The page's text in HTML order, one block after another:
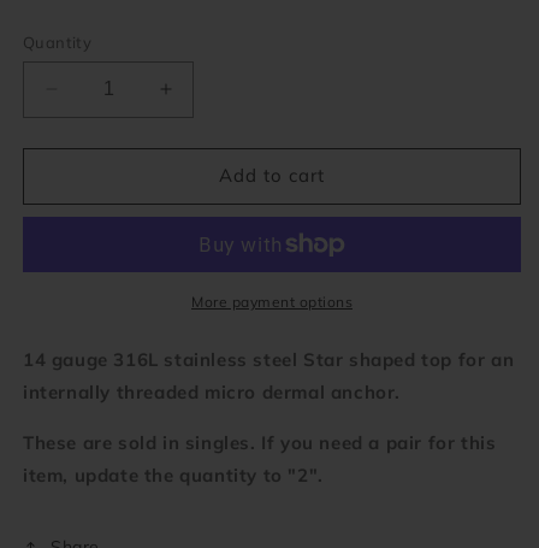
Quantity
Decrease
for
Micro
(14
for
Micro
(14
gauge)
Add to cart
More payment options
14 gauge 316L stainless steel Star shaped top for an
internally threaded micro dermal anchor.
These are sold in singles. If you need a pair for this
item, update the quantity to "2".